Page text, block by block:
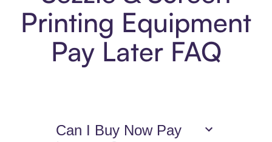
Printing Equipment
Pay Later FAQ
Can I Buy Now Pay